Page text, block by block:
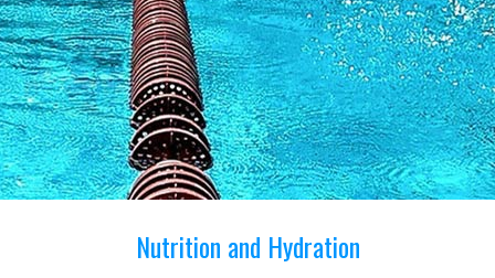
Nutrition and Hydration